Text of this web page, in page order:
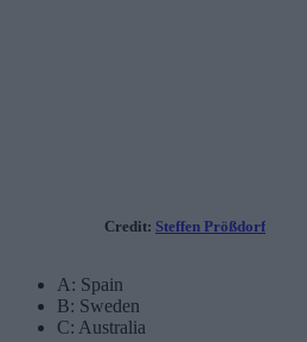
Credit: Steffen Prößdorf
A: Spain
B: Sweden
C: Australia